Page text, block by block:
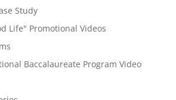
Study
Life" Promotional Videos
Baccalaureate Program Video